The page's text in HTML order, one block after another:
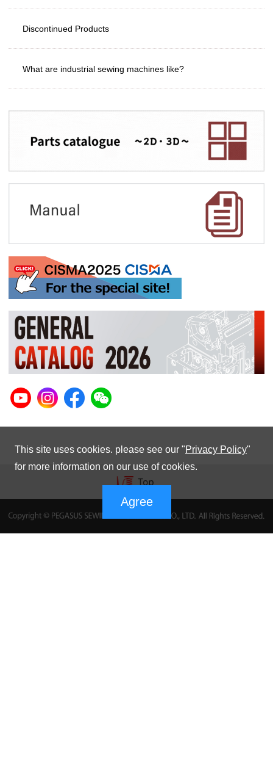
Discontinued Products
What are industrial sewing machines like?
This site uses cookies. please see our "Privacy Policy"
for more information on our use of cookies.
Agree